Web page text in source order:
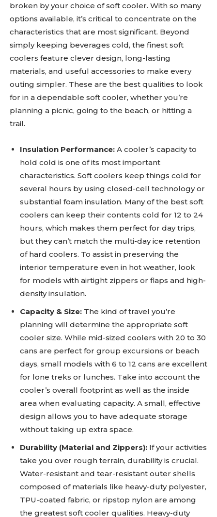
broken by your choice of soft cooler. With so many
options available, it’s critical to concentrate on the
characteristics that are most significant. Beyond
simply keeping beverages cold, the finest soft
coolers feature clever design, long-lasting
materials, and useful accessories to make every
outing simpler. These are the best qualities to look
for in a dependable soft cooler, whether you’re
planning a picnic, going to the beach, or hitting a
trail.
Insulation Performance: A cooler’s capacity to
hold cold is one of its most important
characteristics. Soft coolers keep things cold for
several hours by using closed-cell technology or
substantial foam insulation. Many of the best soft
coolers can keep their contents cold for 12 to 24
hours, which makes them perfect for day trips,
but they can’t match the multi-day ice retention
of hard coolers. To assist in preserving the
interior temperature even in hot weather, look
for models with airtight zippers or flaps and high-
density insulation.
Capacity & Size: The kind of travel you’re
planning will determine the appropriate soft
cooler size. While mid-sized coolers with 20 to 30
cans are perfect for group excursions or beach
days, small models with 6 to 12 cans are excellent
for lone treks or lunches. Take into account the
cooler’s overall footprint as well as the inside
area when evaluating capacity. A small, effective
design allows you to have adequate storage
without taking up extra space.
Durability (Material and Zippers): If your activities
take you over rough terrain, durability is crucial.
Water-resistant and tear-resistant outer shells
composed of materials like heavy-duty polyester,
TPU-coated fabric, or ripstop nylon are among
the greatest soft cooler qualities. Heavy-duty